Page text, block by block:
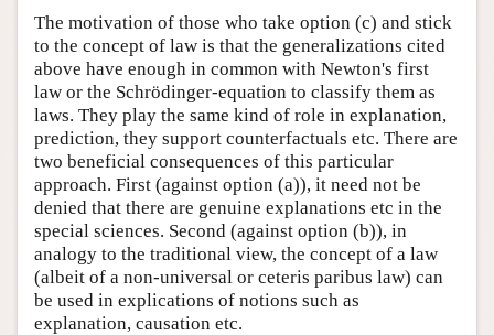
The motivation of those who take option (c) and stick
to the concept of law is that the generalizations cited
above have enough in common with Newton's first
law or the Schrödinger-equation to classify them as
laws. They play the same kind of role in explanation,
prediction, they support counterfactuals etc. There are
two beneficial consequences of this particular
approach. First (against option (a)), it need not be
denied that there are genuine explanations etc in the
special sciences. Second (against option (b)), in
analogy to the traditional view, the concept of a law
(albeit of a non-universal or ceteris paribus law) can
be used in explications of notions such as
explanation, causation etc.